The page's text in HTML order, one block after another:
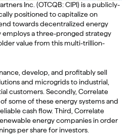
Inc. (OTCQB: CIPI) is a publicly-
positioned to capitalize on
towards decentralized energy
employs a three-pronged strategy
value from this multi-trillion-
develop, and profitably sell
and microgrids to industrial,
customers. Secondly, Correlate
some of these energy systems and
cash flow. Third, Correlate
energy companies in order
per share for investors.